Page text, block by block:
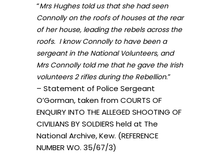
“Mrs Hughes told us that she had seen
Connolly on the roofs of houses at the rear
of her house, leading the rebels across the
roofs. I know Connolly to have been a
sergeant in the National Volunteers, and
Mrs Connolly told me that he gave the Irish
volunteers 2 rifles during the Rebellion.”
– Statement of Police Sergeant
O’Gorman, taken from COURTS OF
ENQUIRY INTO THE ALLEGED SHOOTING OF
CIVILIANS BY SOLDIERS held at The
National Archive, Kew. (REFERENCE
NUMBER WO. 35/67/3)